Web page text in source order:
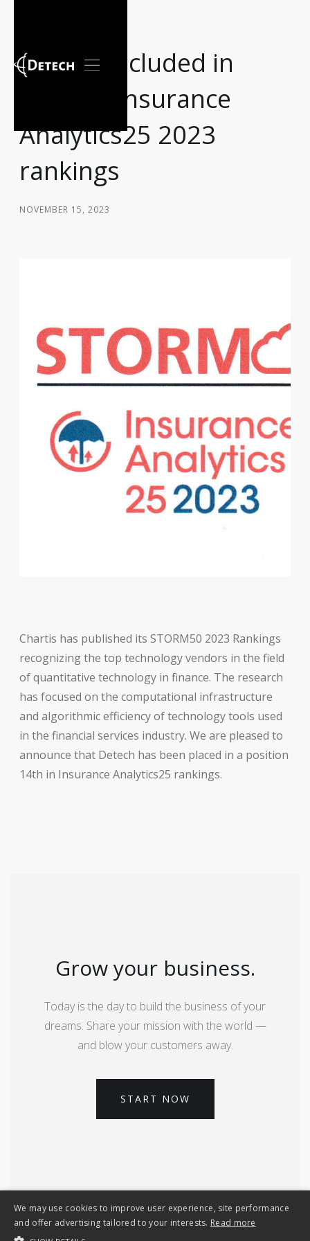
Detech included in
Chartis` Insurance
Analytics25 2023
rankings
NOVEMBER 15, 2023
Chartis has published its STORM50 2023 Rankings
recognizing the top technology vendors in the field
of quantitative technology in finance. The research
has focused on the computational infrastructure
and algorithmic efficiency of technology tools used
in the financial services industry. We are pleased to
announce that Detech has been placed in a position
14th in Insurance Analytics25 rankings.
Grow your business.
Today is the day to build the business of your
dreams. Share your mission with the world —
and blow your customers away.
START NOW
We may use cookies to improve user experience, site performance
and offer advertising tailored to your interests. Read more